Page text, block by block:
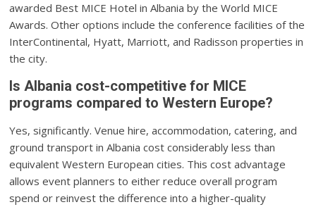
awarded Best MICE Hotel in Albania by the World MICE
Awards. Other options include the conference facilities of the
InterContinental, Hyatt, Marriott, and Radisson properties in
the city.
Is Albania cost-competitive for MICE
programs compared to Western Europe?
Yes, significantly. Venue hire, accommodation, catering, and
ground transport in Albania cost considerably less than
equivalent Western European cities. This cost advantage
allows event planners to either reduce overall program
spend or reinvest the difference into a higher-quality